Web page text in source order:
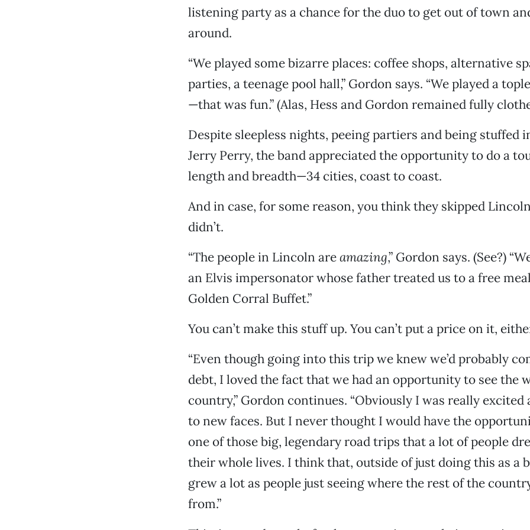
listening party as a chance for the duo to get out of town
around.
“We played some bizarre places: coffee shops, alternative
parties, a teenage pool hall,” Gordon says. “We played a
—that was fun.” (Alas, Hess and Gordon remained fully
Despite sleepless nights, peeing partiers and being stuffed
Jerry Perry, the band appreciated the opportunity to do a
length and breadth—34 cities, coast to coast.
And in case, for some reason, you think they skipped
didn’t.
“The people in Lincoln areamazing,” Gordon says. (See?)
an Elvis impersonator whose father treated us to a free
Golden Corral Buffet.”
You can’t make this stuff up. You can’t put a price on it,
“Even though going into this trip we knew we’d probably
debt, I loved the fact that we had an opportunity to see the
country,” Gordon continues. “Obviously I was really excited
to new faces. But I never thought I would have the
one of those big, legendary road trips that a lot of people
their whole lives. I think that, outside of just doing this as a
grew a lot as people just seeing where the rest of the
from.”